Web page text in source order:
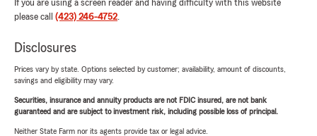
If you are using a screen reader and having difficulty with this website
please call (423) 246-4752.
Disclosures
Prices vary by state. Options selected by customer; availability, amount of discounts,
savings and eligibility may vary.
Securities, insurance and annuity products are not FDIC insured, are not bank
guaranteed and are subject to investment risk, including possible loss of principal.
Neither State Farm nor its agents provide tax or legal advice.